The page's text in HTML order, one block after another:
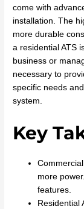
come with
installation. The
more durable
a residential ATS
business or
necessary to
specific needs
system.
Key
more
features.
Residential